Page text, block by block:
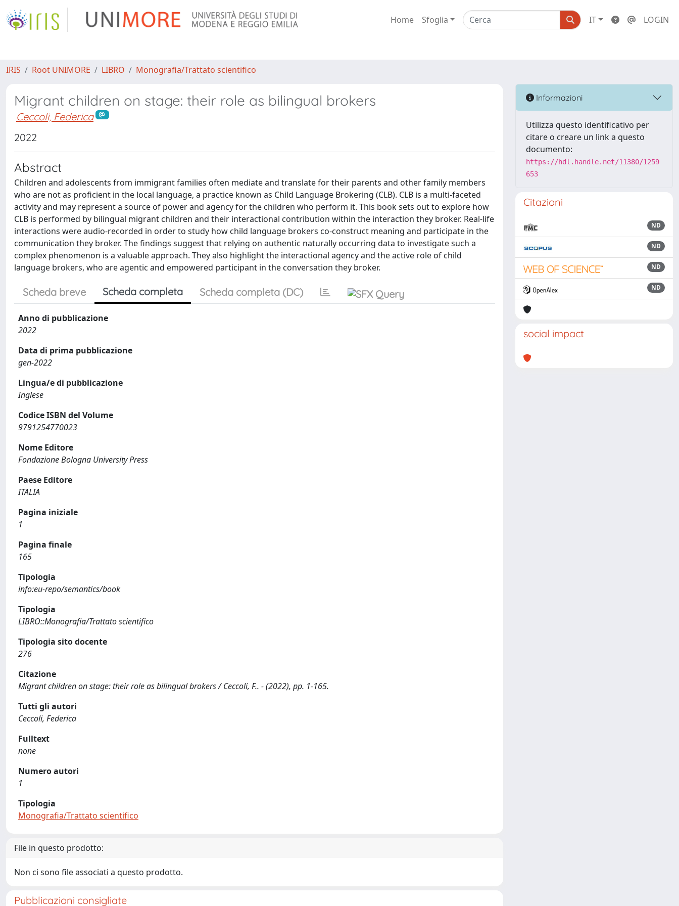
Home Sfoglia IT LOGIN
IRIS Root UNIMORE LIBRO Monografia/Trattato scientifico
Migrant children on stage: their role as bilingual brokers
Ceccoli, Federica
2022
Abstract
Children and adolescents from immigrant families often mediate and translate for their parents and other family members
who are not as proficient in the local language, a practice known as Child Language Brokering (CLB). CLB is a multi-faceted
activity and may represent a source of power and agency for the children who perform it. This book sets out to explore how
CLB is performed by bilingual migrant children and their interactional contribution within the interaction they broker. Real-life
interactions were audio-recorded in order to study how child language brokers co-construct meaning and participate in the
communication they broker. The findings suggest that relying on authentic naturally occurring data to investigate such a
complex phenomenon is a valuable approach. They also highlight the interactional agency and the active role of child
language brokers, who are agentic and empowered participant in the conversation they broker.
Scheda breve Scheda completa Scheda completa (DC)
Anno di pubblicazione
2022
Data di prima pubblicazione
gen-2022
Lingua/e di pubblicazione
Inglese
Codice ISBN del Volume
9791254770023
Nome Editore
Fondazione Bologna University Press
Paese Editore
ITALIA
Pagina iniziale
1
Pagina finale
165
Tipologia
info:eu-repo/semantics/book
Tipologia
LIBRO::Monografia/Trattato scientifico
Tipologia sito docente
276
Citazione
Migrant children on stage: their role as bilingual brokers / Ceccoli, F.. - (2022), pp. 1-165.
Tutti gli autori
Ceccoli, Federica
Fulltext
none
Numero autori
1
Tipologia
Monografia/Trattato scientifico
File in questo prodotto:
Non ci sono file associati a questo prodotto.
Pubblicazioni consigliate
Informazioni
Utilizza questo identificativo per
citare o creare un link a questo
documento:
https://hdl.handle.net/11380/1259
653
Citazioni
ND
ND
ND
ND
social impact